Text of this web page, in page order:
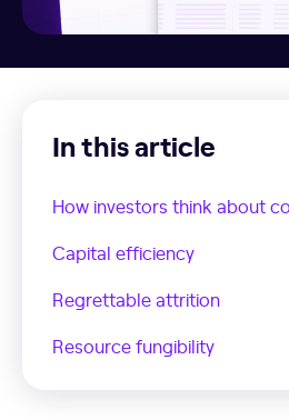
In this article
How investors think about
Capital efficiency
Regrettable attrition
Resource fungibility